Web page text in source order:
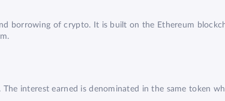
borrowing of crypto. It is built on the Ethereum
interest earned is denominated in the same token